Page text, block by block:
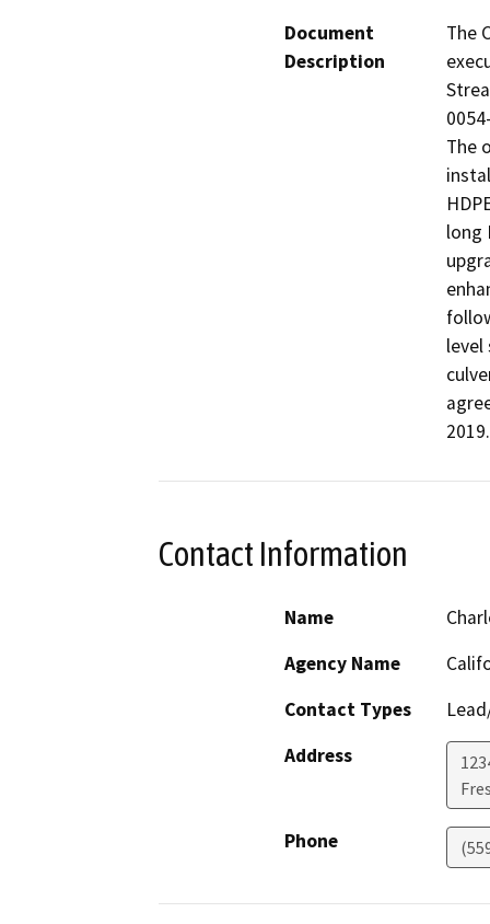
Document
Description
The
The
long
2019.
Contact Information
Name
Agency Name
Contact Types
Address
Phone